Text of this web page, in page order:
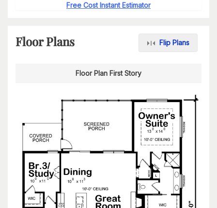
Free Cost Instant Estimator
Floor Plans Flip Plans
Floor Plan First Story